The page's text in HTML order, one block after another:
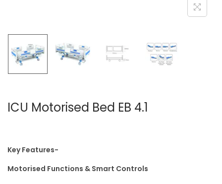
ICU Motorised Bed EB 4.1
Key Features-
Motorised Functions & Smart Controls